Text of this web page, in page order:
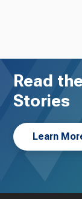
Read
Stories
Learn